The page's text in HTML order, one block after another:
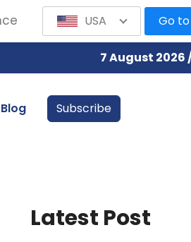
7 August 2026
Blog Subscribe
Latest Post
USA Go to